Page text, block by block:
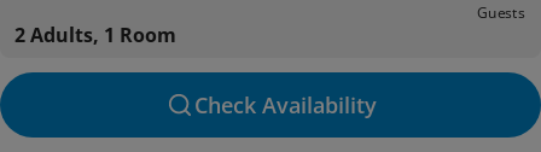
Guests
2 Adults, 1 Room
Check Availability